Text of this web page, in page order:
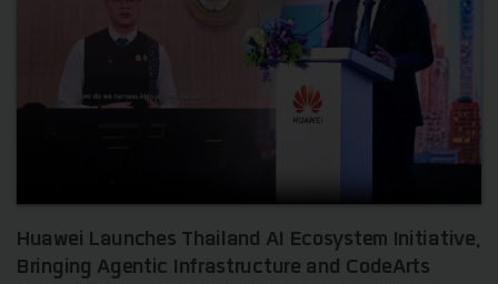
Huawei Launches Thailand AI Ecosystem Initiative,
Bringing Agentic Infrastructure and CodeArts